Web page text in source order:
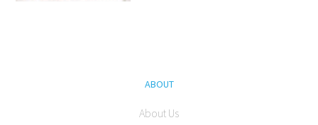
ABOUT
About Us